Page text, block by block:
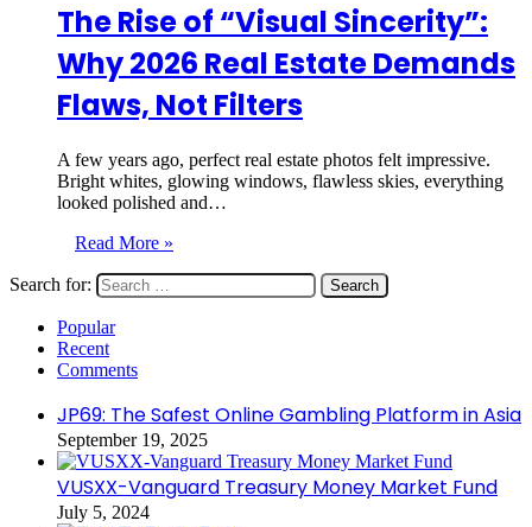
The Rise of “Visual Sincerity”:
Why 2026 Real Estate Demands
Flaws, Not Filters
A few years ago, perfect real estate photos felt impressive.
Bright whites, glowing windows, flawless skies, everything
looked polished and…
Read More »
Search for:
Popular
Recent
Comments
JP69: The Safest Online Gambling Platform in Asia
September 19, 2025
VUSXX-Vanguard Treasury Money Market Fund
July 5, 2024